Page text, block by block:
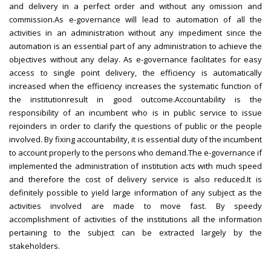
and delivery in a perfect order and without any omission and
commission.As e-governance will lead to automation of all the
activities in an administration without any impediment since the
automation is an essential part of any administration to achieve the
objectives without any delay. As e-governance facilitates for easy
access to single point delivery, the efficiency is automatically
increased when the efficiency increases the systematic function of
the institutionresult in good outcome.Accountability is the
responsibility of an incumbent who is in public service to issue
rejoinders in order to clarify the questions of public or the people
involved. By fixing accountability, it is essential duty of the incumbent
to account properly to the persons who demand.The e-governance if
implemented the administration of institution acts with much speed
and therefore the cost of delivery service is also reduced.It is
definitely possible to yield large information of any subject as the
activities involved are made to move fast. By speedy
accomplishment of activities of the institutions all the information
pertaining to the subject can be extracted largely by the
stakeholders.